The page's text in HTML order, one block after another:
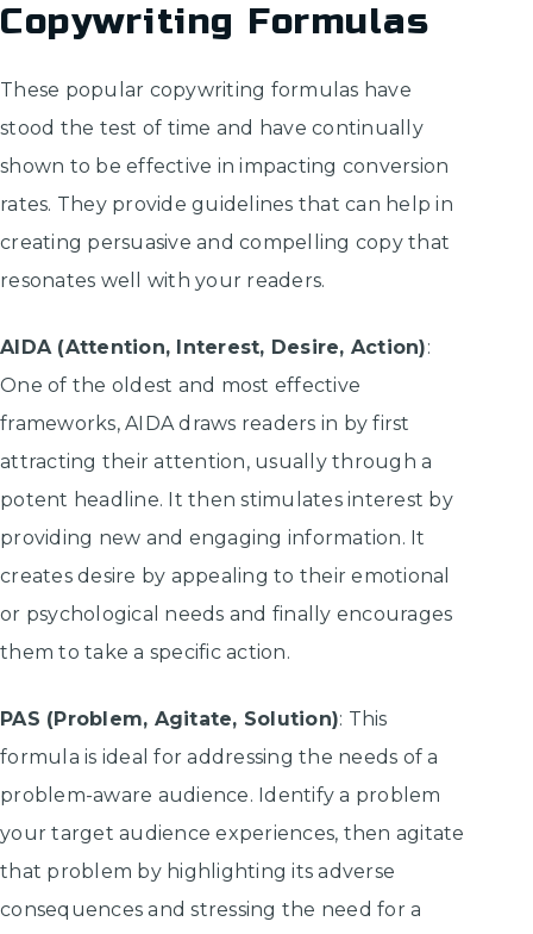
Copywriting Formulas
These popular copywriting formulas have
stood the test of time and have continually
shown to be effective in impacting conversion
rates. They provide guidelines that can help in
creating persuasive and compelling copy that
resonates well with your readers.
AIDA (Attention, Interest, Desire, Action):
One of the oldest and most effective
frameworks, AIDA draws readers in by first
attracting their attention, usually through a
potent headline. It then stimulates interest by
providing new and engaging information. It
creates desire by appealing to their emotional
or psychological needs and finally encourages
them to take a specific action.
PAS (Problem, Agitate, Solution): This
formula is ideal for addressing the needs of a
problem-aware audience. Identify a problem
your target audience experiences, then agitate
that problem by highlighting its adverse
consequences and stressing the need for a